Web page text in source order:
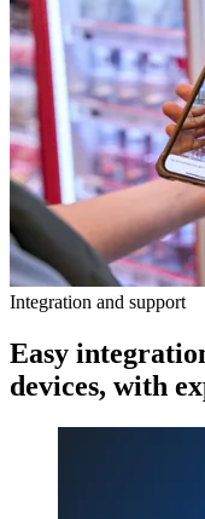
Integration and support
Easy
devices, with